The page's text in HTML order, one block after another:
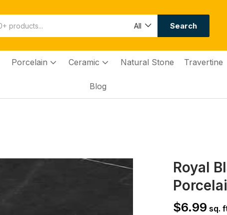
All Search
Porcelain Ceramic Natural Stone Travertine
Blog
Royal
$6.99 sq.